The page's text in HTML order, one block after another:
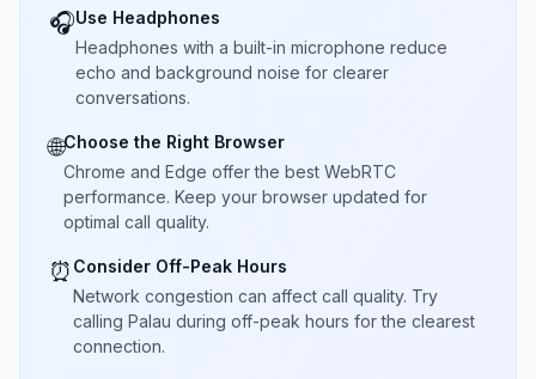
🎧Use Headphones
Headphones with a built-in microphone reduce
echo and background noise for clearer
conversations.
🌐Choose the Right Browser
Chrome and Edge offer the best WebRTC
performance. Keep your browser updated for
optimal call quality.
⏰ Consider Off-Peak Hours
Network congestion can affect call quality. Try
calling Palau during off-peak hours for the clearest
connection.